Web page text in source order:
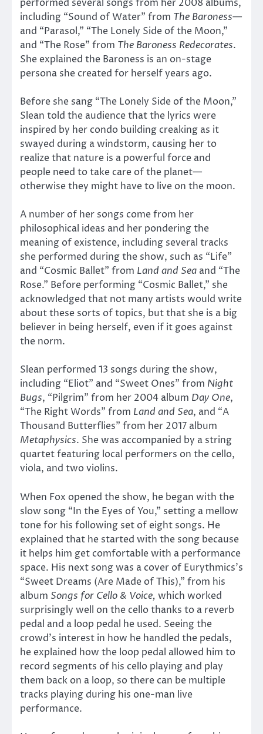
performed several songs from her 2008 albums,
including “Sound of Water” from The Baroness—
and “Parasol,” “The Lonely Side of the Moon,”
and “The Rose” from The Baroness Redecorates.
She explained the Baroness is an on-stage
persona she created for herself years ago.
Before she sang “The Lonely Side of the Moon,”
Slean told the audience that the lyrics were
inspired by her condo building creaking as it
swayed during a windstorm, causing her to
realize that nature is a powerful force and
people need to take care of the planet—
otherwise they might have to live on the moon.
A number of her songs come from her
philosophical ideas and her pondering the
meaning of existence, including several tracks
she performed during the show, such as “Life”
and “Cosmic Ballet” from Land and Sea and “The
Rose.” Before performing “Cosmic Ballet,” she
acknowledged that not many artists would write
about these sorts of topics, but that she is a big
believer in being herself, even if it goes against
the norm.
Slean performed 13 songs during the show,
including “Eliot” and “Sweet Ones” from Night
Bugs, “Pilgrim” from her 2004 album Day One,
“The Right Words” from Land and Sea, and “A
Thousand Butterflies” from her 2017 album
Metaphysics. She was accompanied by a string
quartet featuring local performers on the cello,
viola, and two violins.
When Fox opened the show, he began with the
slow song “In the Eyes of You,” setting a mellow
tone for his following set of eight songs. He
explained that he started with the song because
it helps him get comfortable with a performance
space. His next song was a cover of Eurythmics’s
“Sweet Dreams (Are Made of This),” from his
album Songs for Cello & Voice, which worked
surprisingly well on the cello thanks to a reverb
pedal and a loop pedal he used. Seeing the
crowd’s interest in how he handled the pedals,
he explained how the loop pedal allowed him to
record segments of his cello playing and play
them back on a loop, so there can be multiple
tracks playing during his one-man live
performance.